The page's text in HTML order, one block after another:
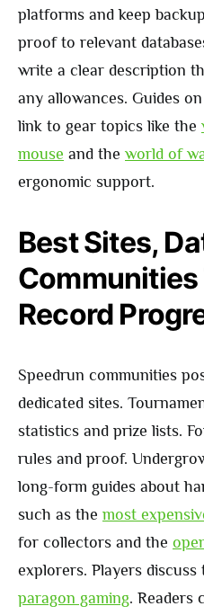
platforms and keep
proof to relevant
write a clear description
any allowances. Guides
link to gear topics like the
mouse and the world of
ergonomic support.
Best Sites,
Communities
Record
Speedrun communities
dedicated sites.
statistics and prize lists.
rules and proof.
long-form guides about
such as the most
for collectors and the
explorers. Players
paragon gaming. Readers